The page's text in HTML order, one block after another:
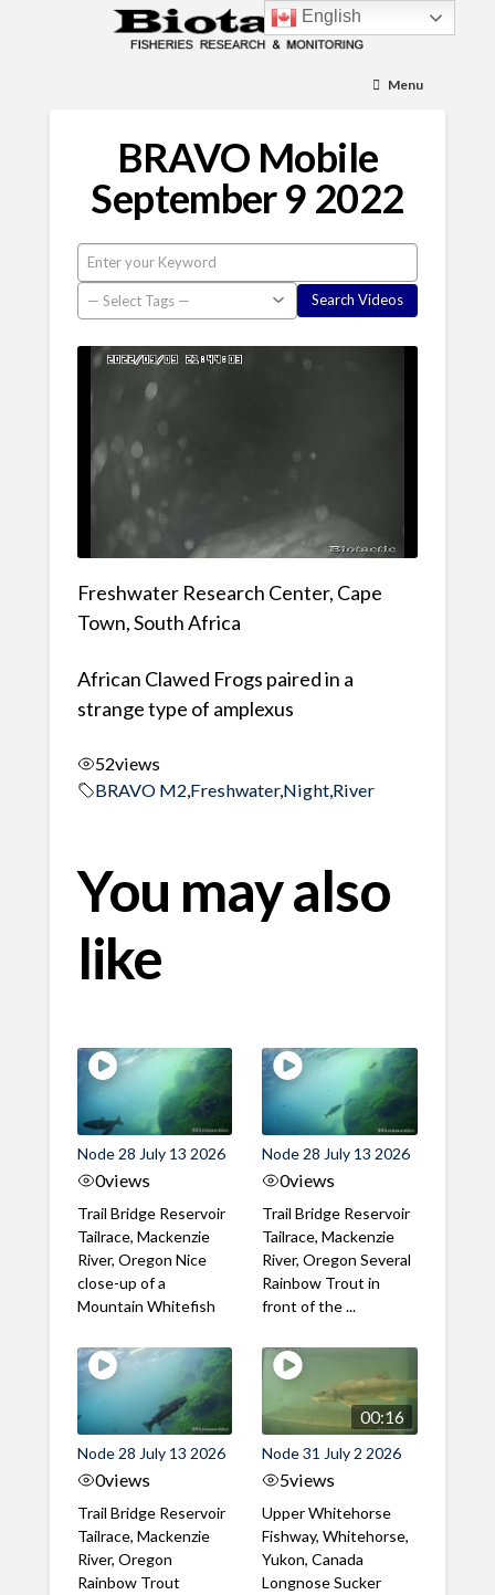
Menu
BRAVO Mobile
September 9 2022
Freshwater Research Center, Cape
Town, South Africa
African Clawed Frogs paired in a
strange type of amplexus
52views
BRAVO M2 Freshwater,Night, River
You may also
like
Node 28 July 13 2026
0views
Trail Bridge Reservoir
Tailrace, Mackenzie
River, Oregon Nice
close-up of a
Mountain Whitefish
Node 28 July 13 2026
0views
Trail Bridge Reservoir
Tailrace, Mackenzie
River, Oregon Several
Rainbow Trout in
front of the ...
Node 28 July 13 2026
0views
Trail Bridge Reservoir
Tailrace, Mackenzie
River, Oregon
Rainbow Trout
00:16
Node 31 July 2 2026
5views
Upper Whitehorse
Fishway, Whitehorse,
Yukon, Canada
Longnose Sucker
English